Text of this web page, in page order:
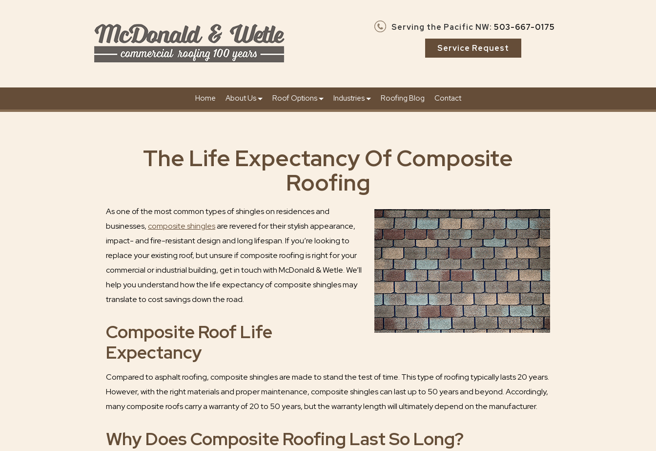
Serving the Pacific NW: 503-667-0175
Service Request
Home About Us Roof Options Industries Roofing Blog Contact
The Life Expectancy Of Composite
Roofing
As one of the most common types of shingles on residences and
businesses, composite shinglesare revered for their stylish appearance,
impact- and fire-resistant design and long lifespan. If you’re looking to
replace your existing roof, but unsure if composite roofing is right for your
commercial or industrial building, get in touch with McDonald & Wetle. We’ll
help you understand how the life expectancy of composite shingles may
translate to cost savings down the road.
Composite Roof Life
Expectancy
Compared to asphalt roofing, composite shingles are made to stand the test of time. This type of roofing typically lasts 20 years.
However, with the right materials and proper maintenance, composite shingles can last up to 50 years and beyond. Accordingly,
many composite roofs carry a warranty of 20 to 50 years, but the warranty length will ultimately depend on the manufacturer.
Why Does Composite Roofing Last So Long?